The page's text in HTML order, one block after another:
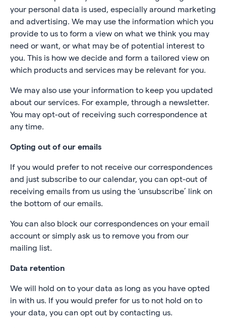
your personal data is used, especially around marketing
and advertising. We may use the information which you
provide to us to form a view on what we think you may
need or want, or what may be of potential interest to
you. This is how we decide and form a tailored view on
which products and services may be relevant for you.
We may also use your information to keep you updated
about our services. For example, through a newsletter.
You may opt-out of receiving such correspondence at
any time.
Opting out of our emails
If you would prefer to not receive our correspondences
and just subscribe to our calendar, you can opt-out of
receiving emails from us using the ‘unsubscribe’ link on
the bottom of our emails.
You can also block our correspondences on your email
account or simply ask us to remove you from our
mailing list.
Data retention
We will hold on to your data as long as you have opted
in with us. If you would prefer for us to not hold on to
your data, you can opt out by contacting us.